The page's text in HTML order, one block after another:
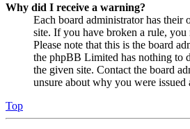
Why did I receive a warning?
Each board administrator has their
site. If you have broken a rule, you
Please note that this is the board
the phpBB Limited has nothing to
the given site. Contact the board
unsure about why you were issued
Top